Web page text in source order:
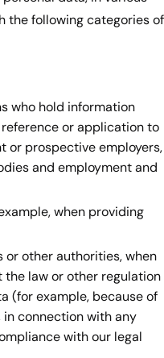
the following categories of
who hold information
or application to
or prospective employers,
and employment and
when providing
or other authorities, when
law or other regulation
(for example, because of
connection with any
with our legal